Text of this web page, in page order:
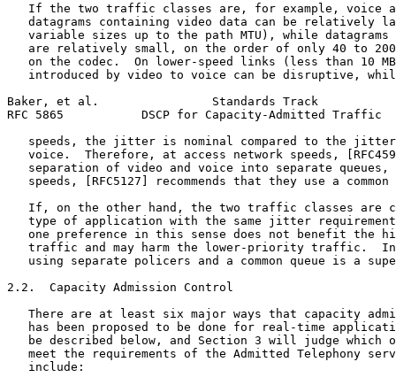
If the two traffic classes are, for example, voice
datagrams containing video data can be relatively
variable sizes up to the path MTU), while datagrams
are relatively small, on the order of only 40 to
on the codec.  On lower-speed links (less than 10
introduced by video to voice can be disruptive,
Baker, et al.                Standards Track
RFC 5865           DSCP for Capacity-Admitted
speeds, the jitter is nominal compared to the
voice.  Therefore, at access network speeds,
separation of video and voice into separate queues,
speeds, [RFC5127] recommends that they use a common
If, on the other hand, the two traffic classes are
type of application with the same jitter
one preference in this sense does not benefit the
traffic and may harm the lower-priority traffic.
using separate policers and a common queue is a
2.2.  Capacity Admission Control
There are at least six major ways that capacity
has been proposed to be done for real-time
be described below, and Section 3 will judge which
meet the requirements of the Admitted Telephony
   include: